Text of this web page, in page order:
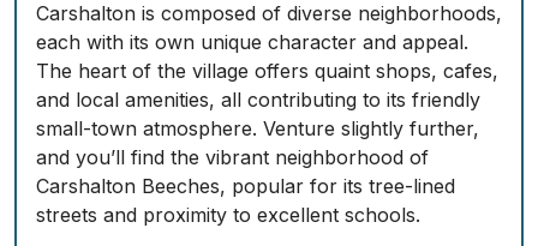
Carshalton is composed of diverse neighborhoods,
each with its own unique character and appeal.
The heart of the village offers quaint shops, cafes,
and local amenities, all contributing to its friendly
small-town atmosphere. Venture slightly further,
and you’ll find the vibrant neighborhood of
Carshalton Beeches, popular for its tree-lined
streets and proximity to excellent schools.